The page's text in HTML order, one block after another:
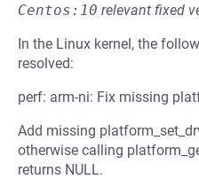
Centos:10 relevant fixed
In the Linux kernel, the
resolved:
perf: arm-ni: Fix missing
Add missing
otherwise calling
returns NULL.